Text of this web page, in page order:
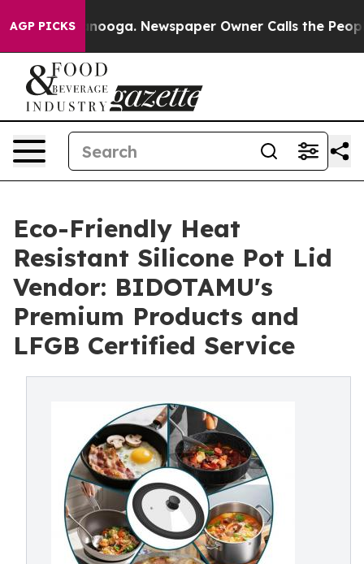
AGP PICKS Newspaper Owner Calls the People
Eco-Friendly Heat
Resistant Silicone Pot Lid
Vendor: BIDOTAMU's
Premium Products and
LFGB Certified Service